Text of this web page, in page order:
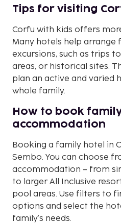
Tips for visiting
Corfu with kids offers
Many hotels help arrange
excursions, such as trips
areas, or historical sites.
plan an active and varied
whole family.
How to book
accommodation
Booking a family hotel in
Sembo. You can choose
accommodation – from
to larger All Inclusive
pool areas. Use filters to
options and select the
family’s needs.